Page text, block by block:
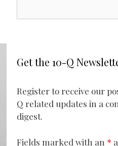
Get the 10-Q
Register to receive our
Q related updates in a
digest.
Fields marked with an *